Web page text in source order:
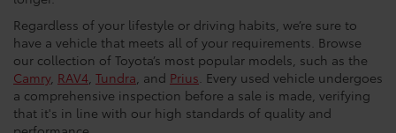
Regardless of your lifestyle or driving habits, we’re sure to
have a vehicle that meets all of your requirements. Browse
our collection of Toyota’s most popular models, such as the
Camry, RAV4, Tundra, and Prius. Every used vehicle undergoes
a comprehensive inspection before a sale is made, verifying
that it's in line with our high standards of quality and